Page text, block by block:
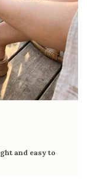
and
jeans, and
Wore
for daily use.